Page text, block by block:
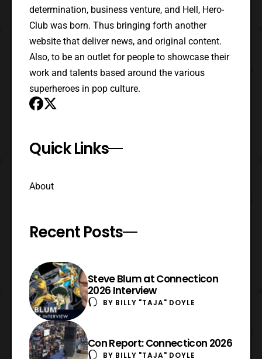
determination, business venture, and Hell, Hero-
Club was born. Thus bringing forth another
website that deliver news, and original content.
Also, to be an outlet for people to showcase their
work and talents based around the various
superheroes in pop culture.
Quick Links
About
Recent Posts
Steve Blum at Connecticon
2026 Interview
BY BILLY "TAJA" DOYLE
Con Report: Connecticon 2026
BY BILLY "TAJA" DOYLE